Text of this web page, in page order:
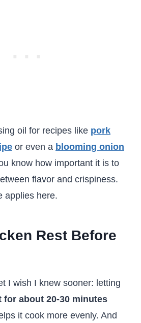
oil for recipes like pork
or even a blooming onion
know how important it is to
flavor and crispiness.
applies here.
Rest Before
I wish I knew sooner: letting
for about 20-30 minutes
it cook more evenly. And